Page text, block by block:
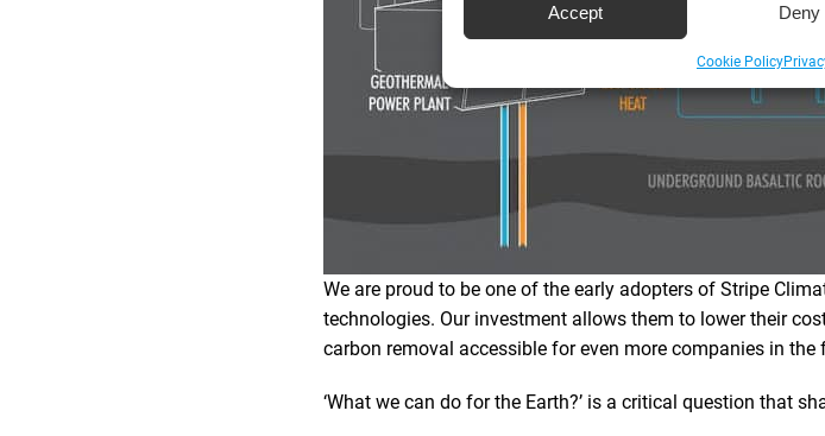
Accept Deny
Cookie Policy
We are proud to be one of the early adopters of Stripe
technologies. Our investment allows them to lower their
carbon removal accessible for even more companies in the
‘What we can do for the Earth?’ is a critical question that